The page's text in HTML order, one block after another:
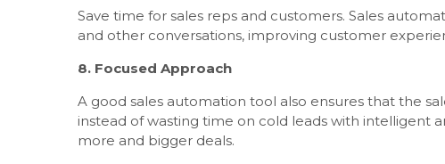
Save time for sales reps and customers. Sales
and other conversations, improving customer
8. Focused Approach
A good sales automation tool also ensures that the
instead of wasting time on cold leads with intelligent
more and bigger deals.